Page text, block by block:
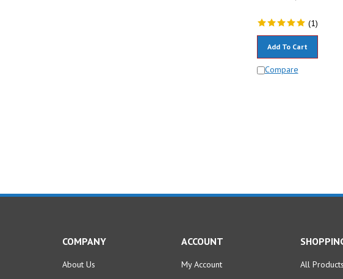
(1)
Compare
COMPANY
About Us
ACCOUNT
My Account All Products